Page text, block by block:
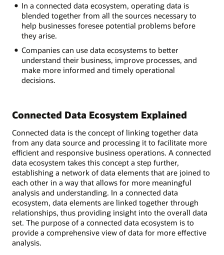
Infrastructure:
Data
captured,
collected,
organized
Analytics:
Search
and
data
Applications:
Feed
relevant
data
into
the
ecosystem
In a connected data ecosystem, operating data is
blended together from all the sources necessary to
help businesses foresee potential problems before
they arise.
Companies can use data ecosystems to better
understand their business, improve processes, and
make more informed and timely operational
decisions.
Connected Data Ecosystem Explained
Connected data is the concept of linking together data
from any data source and processing it to facilitate more
efficient and responsive business operations. A connected
data ecosystem takes this concept a step further,
establishing a network of data elements that are joined to
each other in a way that allows for more meaningful
analysis and understanding. In a connected data
ecosystem, data elements are linked together through
relationships, thus providing insight into the overall data
set. The purpose of a connected data ecosystem is to
provide a comprehensive view of data for more effective
analysis.